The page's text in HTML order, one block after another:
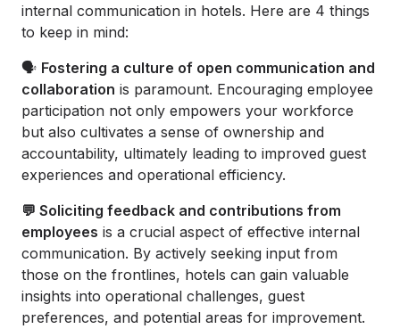
internal communication in hotels. Here are 4 things
to keep in mind:
🗣️ Fostering a culture of open communication and
collaboration is paramount. Encouraging employee
participation not only empowers your workforce
but also cultivates a sense of ownership and
accountability, ultimately leading to improved guest
experiences and operational efficiency.
💬 Soliciting feedback and contributions from
employees is a crucial aspect of effective internal
communication. By actively seeking input from
those on the frontlines, hotels can gain valuable
insights into operational challenges, guest
preferences, and potential areas for improvement.